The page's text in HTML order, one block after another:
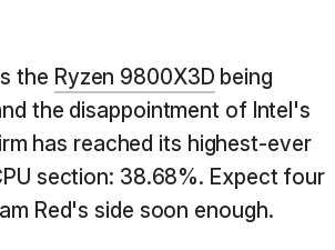
the Ryzen 9800X3D being
the disappointment of Intel's
has reached its highest-ever
section: 38.68%. Expect four
Red's side soon enough.